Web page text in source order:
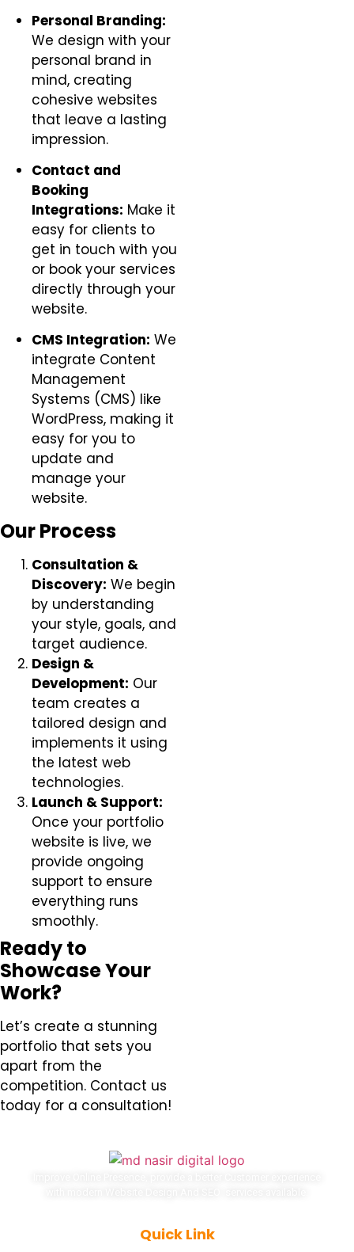
Personal Branding:
We design with your
personal brand in
mind, creating
cohesive websites
that leave a lasting
impression.
Contact and
Booking
Integrations: Make it
easy for clients to
get in touch with you
or book your services
directly through your
website.
CMS Integration: We
integrate Content
Management
Systems (CMS) like
WordPress, making it
easy for you to
update and
manage your
website.
Our Process
Consultation &
Discovery: We begin
by understanding
your style, goals, and
target audience.
Design &
Development: Our
team creates a
tailored design and
implements it using
the latest web
technologies.
Launch & Support:
Once your portfolio
website is live, we
provide ongoing
support to ensure
everything runs
smoothly.
Ready to
Showcase Your
Work?
Let’s create a stunning
portfolio that sets you
apart from the
competition. Contact us
today for a consultation!
Quick Link